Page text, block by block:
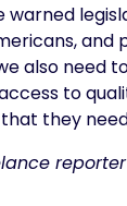
warned
also need
to
they
reporter